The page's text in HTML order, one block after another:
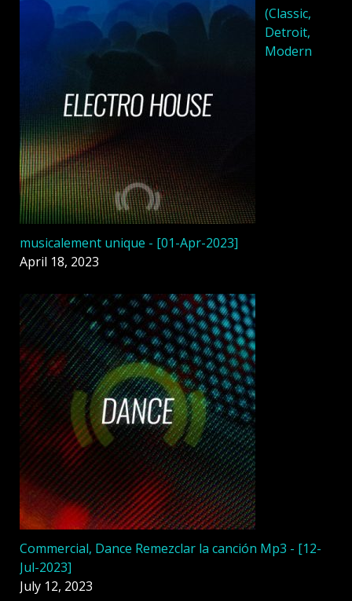
(Classic,
Detroit,
Modern
musicalement unique - [01-Apr-2023]
April 18, 2023
Commercial, Dance Remezclar la canción Mp3 - [12-
Jul-2023]
July 12, 2023